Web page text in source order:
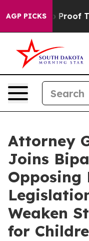
AGP PICKS
Offers no Proof
Attorney
Joins
Opposing
Weaken
for